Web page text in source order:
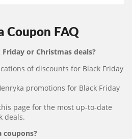
Coupon FAQ
or Christmas deals?
of discounts for Black Friday
promotions for Black Friday
page for the most up-to-date
deals.
coupons?